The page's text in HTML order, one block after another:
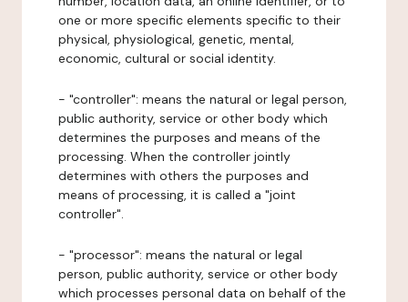
one or more specific elements specific to their
physical, physiological, genetic, mental,
economic, cultural or social identity.
- "controller": means the natural or legal person,
public authority, service or other body which
determines the purposes and means of the
processing. When the controller jointly
determines with others the purposes and
means of processing, it is called a "joint
controller".
- "processor": means the natural or legal
person, public authority, service or other body
which processes personal data on behalf of the